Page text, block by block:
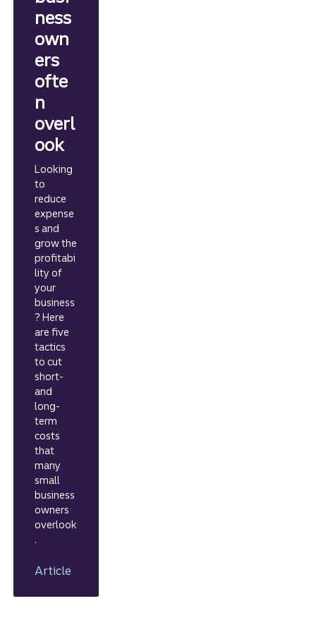
ness
own
ers
ofte
n
overl
ook
Looking
to
reduce
expense
s and
grow the
profitabi
lity of
your
business
? Here
are five
tactics
to cut
short-
and
long-
term
costs
that
many
small
business
owners
overlook
.
Article